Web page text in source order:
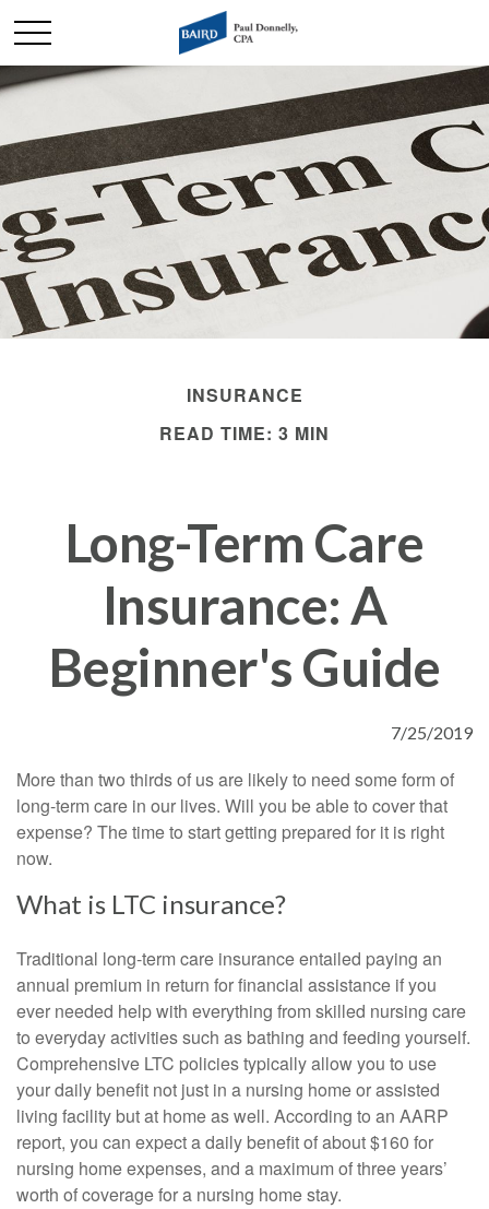
INSURANCE
READ TIME: 3 MIN
Long-Term Care
Insurance: A
Beginner's Guide
7/25/2019
More than two thirds of us are likely to need some form of
long-term care in our lives. Will you be able to cover that
expense? The time to start getting prepared for it is right
now.
What is LTC insurance?
Traditional long-term care insurance entailed paying an
annual premium in return for financial assistance if you
ever needed help with everything from skilled nursing care
to everyday activities such as bathing and feeding yourself.
Comprehensive LTC policies typically allow you to use
your daily benefit not just in a nursing home or assisted
living facility but at home as well. According to an AARP
report, you can expect a daily benefit of about $160 for
nursing home expenses, and a maximum of three years’
worth of coverage for a nursing home stay.